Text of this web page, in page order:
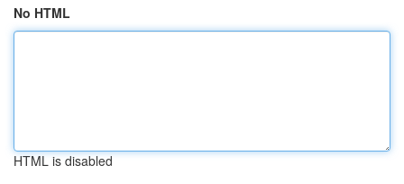
No HTML
HTML is disabled